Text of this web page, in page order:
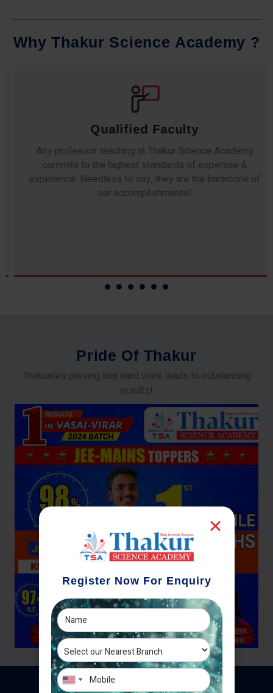
Why Thakur Science Academy ?
Qualified Faculty
Any professor teaching at Thakur Science Academy
commits to the highest standards of expertise &
experience. Needless to say, they are the backbone of
our accomplishments!
Pride Of Thakur
Thakurites proving that hard work leads to outstanding
results!
Register Now For Enquiry